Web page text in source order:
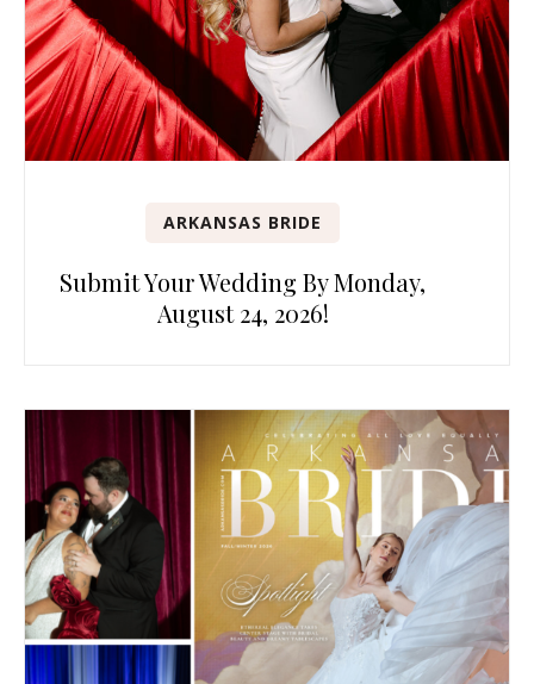
ARKANSAS BRIDE
Submit Your Wedding By Monday,
August 24, 2026!